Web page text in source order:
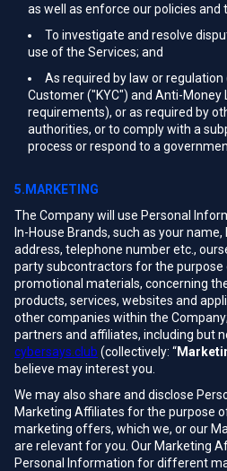
as well as enforce our policies and
To investigate and resolve
use of the Services; and
As required by law or regulation
Customer ("KYC") and Anti-
requirements), or as required by
authorities, or to comply with a
process or respond to a
5.MARKETING
The Company will use Personal
In-House Brands, such as your
address, telephone number etc.,
party subcontractors for the purpose
promotional materials, concerning
products, services, websites and
other companies within the
partners and affiliates, including but
cybersays.club (collectively: “
believe may interest you.
We may also share and disclose
Marketing Affiliates for the purpose
marketing offers, which we, or our
are relevant for you. Our Marketing
Personal Information for different